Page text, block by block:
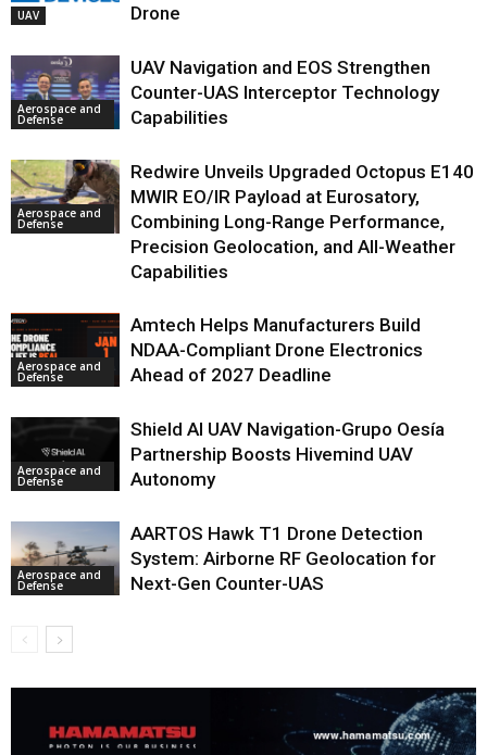
UAV
Drone
Aerospace and
Defense
UAV Navigation and EOS Strengthen
Counter-UAS Interceptor Technology
Capabilities
Aerospace and
Defense
Redwire Unveils Upgraded Octopus E140
MWIR EO/IR Payload at Eurosatory,
Combining Long-Range Performance,
Precision Geolocation, and All-Weather
Capabilities
Aerospace and
Defense
Amtech Helps Manufacturers Build
NDAA-Compliant Drone Electronics
Ahead of 2027 Deadline
Aerospace and
Defense
Shield AI UAV Navigation-Grupo Oesía
Partnership Boosts Hivemind UAV
Autonomy
Aerospace and
Defense
AARTOS Hawk T1 Drone Detection
System: Airborne RF Geolocation for
Next-Gen Counter-UAS